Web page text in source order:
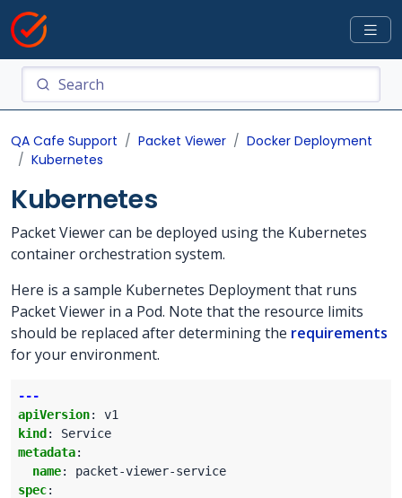
QA Cafe Support Packet Viewer
Docker Deployment
Kubernetes
Kubernetes
Packet Viewer can be deployed using the Kubernetes
container orchestration system.
Here is a sample Kubernetes Deployment that runs
Packet Viewer in a Pod. Note that the resource limits
should be replaced after determining the requirements
for your environment.
---
apiVersion:
v1
kind :
Service
metadata:
name:
packet-viewer-service
spec: